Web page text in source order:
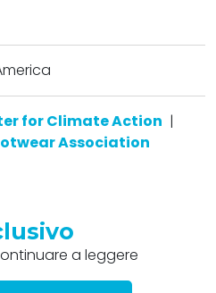
for Climate Action |
Association
a leggere